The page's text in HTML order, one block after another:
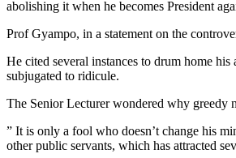
abolishing it when he becomes President
Prof Gyampo, in a statement on the
He cited several instances to drum home
subjugated to ridicule.
The Senior Lecturer wondered why greedy
” It is only a fool who doesn’t change his
other public servants, which has attracted